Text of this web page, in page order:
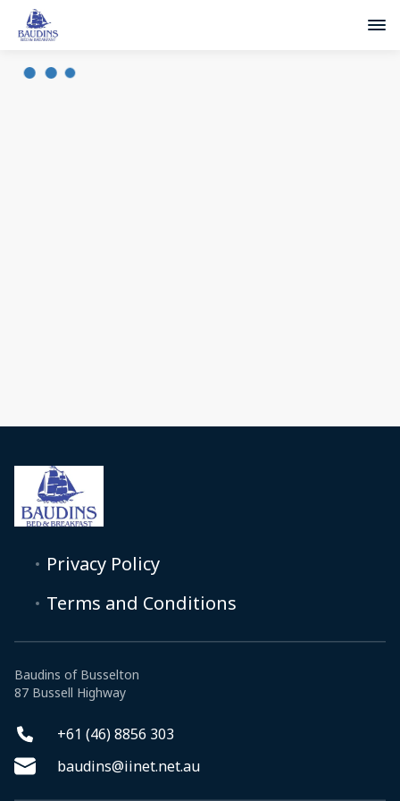
Privacy Policy
Terms and Conditions
Baudins of Busselton
87 Bussell Highway
+61 (46) 8856 303
baudins@iinet.net.au